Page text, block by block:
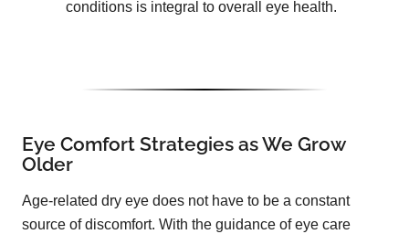
conditions is integral to overall eye health.
Eye Comfort Strategies as We Grow
Older
Age-related dry eye does not have to be a constant
source of discomfort. With the guidance of eye care